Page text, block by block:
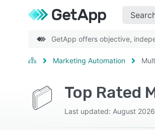
GetApp offers objective,
Marketing Automation
Last updated: August 2026